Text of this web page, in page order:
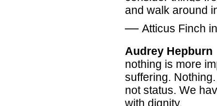
and walk around
― Atticus Finch in
Audrey Hepburn
nothing is more
suffering.
not status. We
with dignity.